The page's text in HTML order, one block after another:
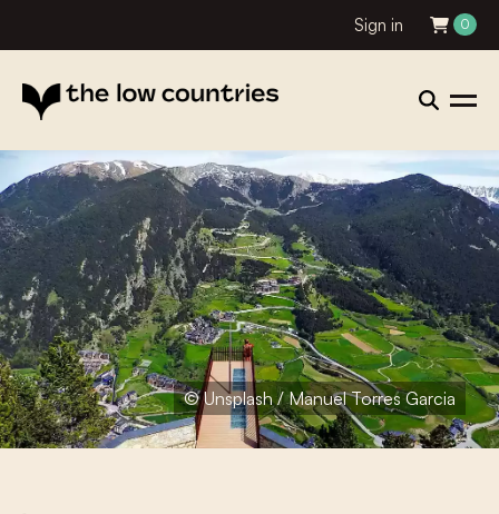
Sign in 0
© Unsplash / Manuel Torres Garcia